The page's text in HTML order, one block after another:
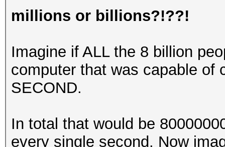
millions or billions?!??!
Imagine if ALL the 8 billion
computer that was capable of
SECOND.
In total that would be
every single second. Now